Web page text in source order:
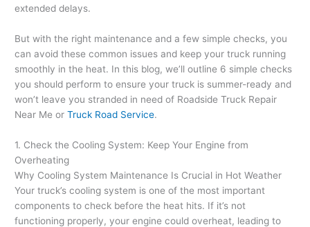
extended delays.
But with the right maintenance and a few simple checks, you
can avoid these common issues and keep your truck running
smoothly in the heat. In this blog, we’ll outline 6 simple checks
you should perform to ensure your truck is summer-ready and
won’t leave you stranded in need of Roadside Truck Repair
Near Me or Truck Road Service.
1. Check the Cooling System: Keep Your Engine from
Overheating
Why Cooling System Maintenance Is Crucial in Hot Weather
Your truck’s cooling system is one of the most important
components to check before the heat hits. If it’s not
functioning properly, your engine could overheat, leading to